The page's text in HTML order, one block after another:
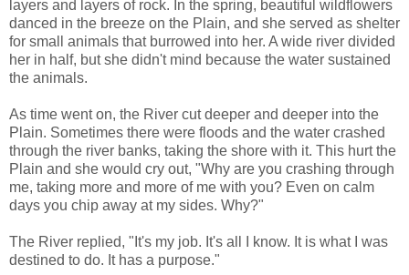
layers and layers of rock. In the spring, beautiful wildflowers
danced in the breeze on the Plain, and she served as shelter
for small animals that burrowed into her. A wide river divided
her in half, but she didn't mind because the water sustained
the animals.
As time went on, the River cut deeper and deeper into the
Plain. Sometimes there were floods and the water crashed
through the river banks, taking the shore with it. This hurt the
Plain and she would cry out, "Why are you crashing through
me, taking more and more of me with you? Even on calm
days you chip away at my sides. Why?"
The River replied, "It's my job. It's all I know. It is what I was
destined to do. It has a purpose."